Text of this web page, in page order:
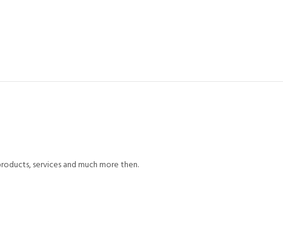
services and much more then.